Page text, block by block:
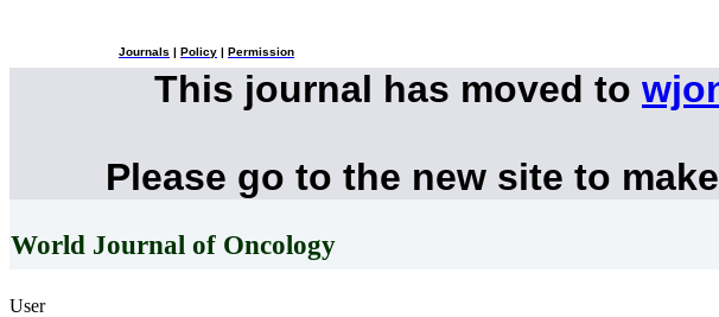
Journals Policy Permission
This journal has moved to
Please go to the new site to
World Journal of Oncology
User